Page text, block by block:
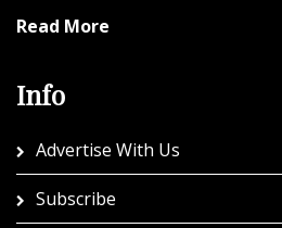
Read More
Info
Advertise With Us
Subscribe